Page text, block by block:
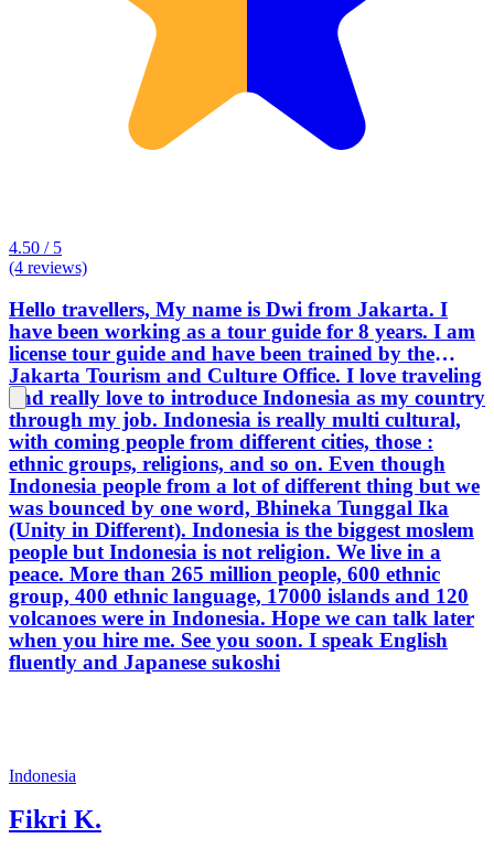
4.50 / 5
(4 reviews)
Hello travellers, My name is Dwi from Jakarta. I
have been working as a tour guide for 8 years. I am
license tour guide and have been trained by the
Jakarta Tourism and Culture Office. I love traveling
and really love to introduce Indonesia as my country
through my job. Indonesia is really multi cultural,
with coming people from different cities, those :
ethnic groups, religions, and so on. Even though
Indonesia people from a lot of different thing but we
was bounced by one word, Bhineka Tunggal Ika
(Unity in Different). Indonesia is the biggest moslem
people but Indonesia is not religion. We live in a
peace. More than 265 million people, 600 ethnic
group, 400 ethnic language, 17000 islands and 120
volcanoes were in Indonesia. Hope we can talk later
when you hire me. See you soon. I speak English
fluently and Japanese sukoshi
Indonesia
Fikri K.